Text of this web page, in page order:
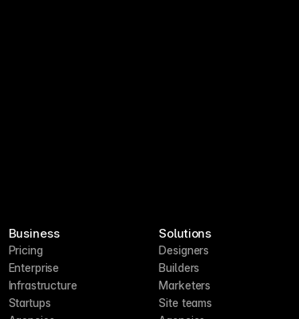
Business
Pricing
Enterprise
Infrastructure
Startups
Solutions
Designers
Builders
Marketers
Site teams